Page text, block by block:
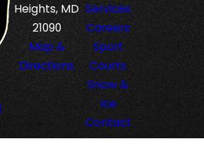
Heights, MD
21090
Map &
Directions
Services
Careers
Sport
Courts
Snow &
Ice
Contact
Us